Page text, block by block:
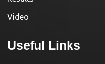
Video
Useful Links